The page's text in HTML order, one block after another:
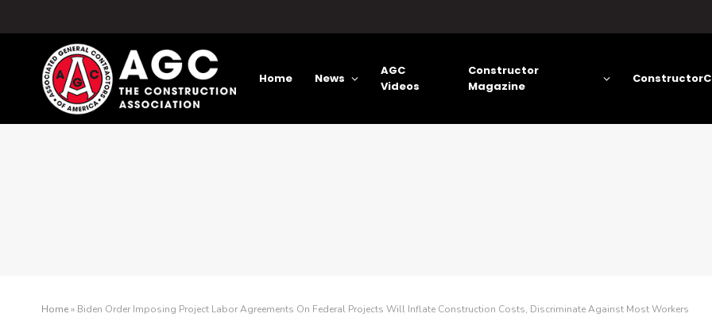
Home News
AGC
Videos
Constructor
Magazine
Home» Biden Order Imposing Project Labor Agreements On Federal Projects Will Inflate Construction Costs, Discriminate Against Most Workers